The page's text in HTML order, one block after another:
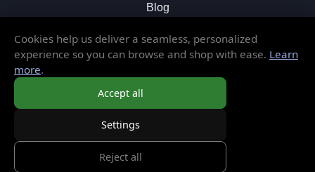
Blog
Local Shop
© 2026 Elusive Disc. All Rights Reserved.
Cookies help us deliver a seamless, personalized
experience so you can browse and shop with ease. Learn
more.
Accept all
Settings
Reject all